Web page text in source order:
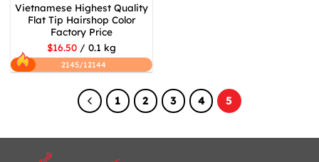
Vietnamese Highest Quality
Flat Tip Hairshop Color
Factory Price
$16.50 / 0.1 kg
2145/12144
1 2 3 4 5